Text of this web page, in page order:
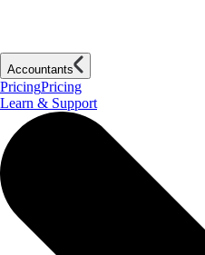
Accountants
PricingPricing
Learn & Support